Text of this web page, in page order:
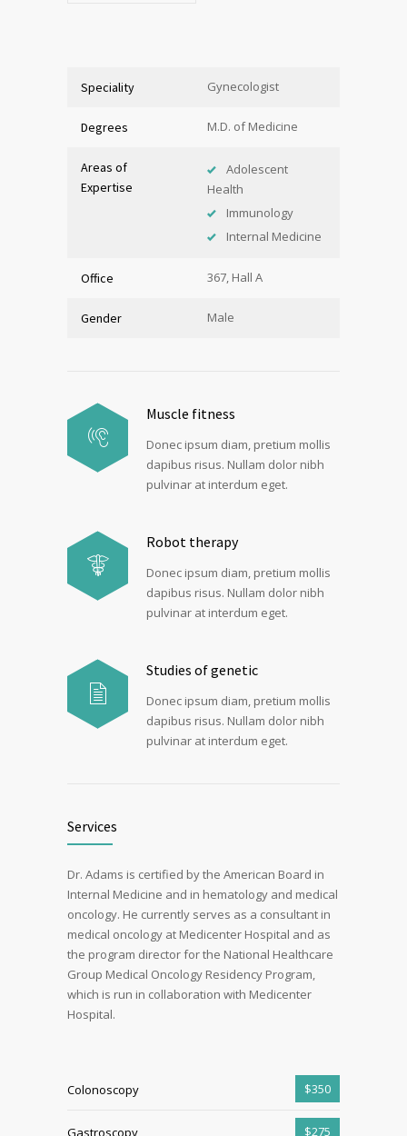
Speciality Gynecologist
Degrees M.D. of Medicine
Areas of
Expertise
Adolescent
Health
Immunology
Internal Medicine
Office 367, Hall A
Gender Male
Muscle fitness
Donec ipsum diam, pretium mollis
dapibus risus. Nullam dolor nibh
pulvinar at interdum eget.
Robot therapy
Donec ipsum diam, pretium mollis
dapibus risus. Nullam dolor nibh
pulvinar at interdum eget.
Studies of genetic
Donec ipsum diam, pretium mollis
dapibus risus. Nullam dolor nibh
pulvinar at interdum eget.
Services
Dr. Adams is certified by the American Board in
Internal Medicine and in hematology and medical
oncology. He currently serves as a consultant in
medical oncology at Medicenter Hospital and as
the program director for the National Healthcare
Group Medical Oncology Residency Program,
which is run in collaboration with Medicenter
Hospital.
Colonoscopy $350
Gastroscopy $275